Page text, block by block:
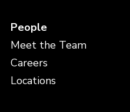
People
Meet the Team
Careers
Locations